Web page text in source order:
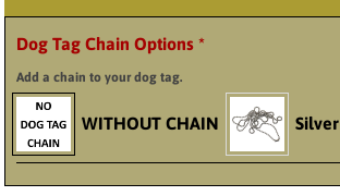
Dog Tag Chain Options *
Add a chain to your dog tag.
WITHOUT CHAIN Silver